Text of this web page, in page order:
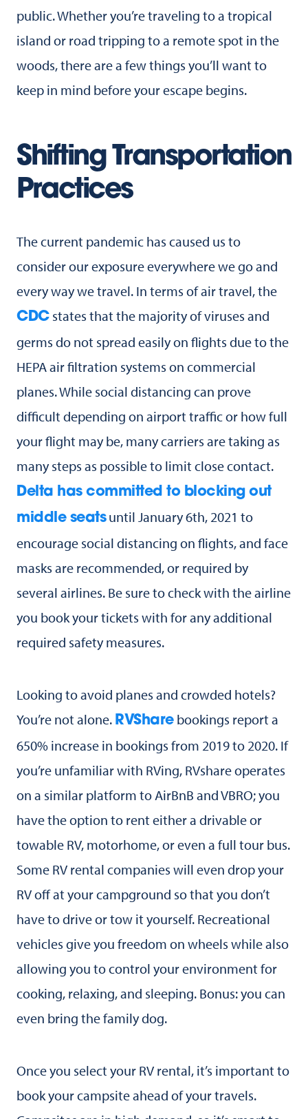
public. Whether you’re traveling to a tropical
island or road tripping to a remote spot in the
woods, there are a few things you’ll want to
keep in mind before your escape begins.
Shifting Transportation
Practices
The current pandemic has caused us to
consider our exposure everywhere we go and
every way we travel. In terms of air travel, the
CDCstates that the majority of viruses and
germs do not spread easily on flights due to the
HEPA air filtration systems on commercial
planes. While social distancing can prove
difficult depending on airport traffic or how full
your flight may be, many carriers are taking as
many steps as possible to limit close contact.
Delta has committed to blocking out
middle seatsuntil January 6th, 2021 to
encourage social distancing on flights, and face
masks are recommended, or required by
several airlines. Be sure to check with the airline
you book your tickets with for any additional
required safety measures.
Looking to avoid planes and crowded hotels?
You’re not alone. RVSharebookings report a
650% increase in bookings from 2019 to 2020. If
you’re unfamiliar with RVing, RVshare operates
on a similar platform to AirBnB and VBRO; you
have the option to rent either a drivable or
towable RV, motorhome, or even a full tour bus.
Some RV rental companies will even drop your
RV off at your campground so that you don’t
have to drive or tow it yourself. Recreational
vehicles give you freedom on wheels while also
allowing you to control your environment for
cooking, relaxing, and sleeping. Bonus: you can
even bring the family dog.
Once you select your RV rental, it’s important to
book your campsite ahead of your travels.